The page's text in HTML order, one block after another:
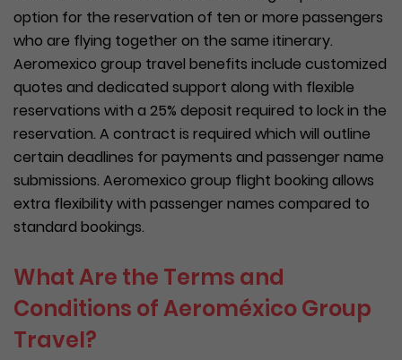
option for the reservation of ten or more passengers
who are flying together on the same itinerary.
Aeromexico group travel benefits include customized
quotes and dedicated support along with flexible
reservations with a 25% deposit required to lock in the
reservation. A contract is required which will outline
certain deadlines for payments and passenger name
submissions. Aeromexico group flight booking allows
extra flexibility with passenger names compared to
standard bookings.
What Are the Terms and
Conditions of Aeroméxico Group
Travel?